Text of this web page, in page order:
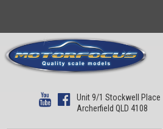
Unit 9/1 Stockwell Place
Archerfield QLD 4108